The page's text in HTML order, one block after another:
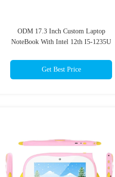
ODM 17.3 Inch Custom Laptop
NoteBook With Intel 12th I5-1235U
Get Best Price